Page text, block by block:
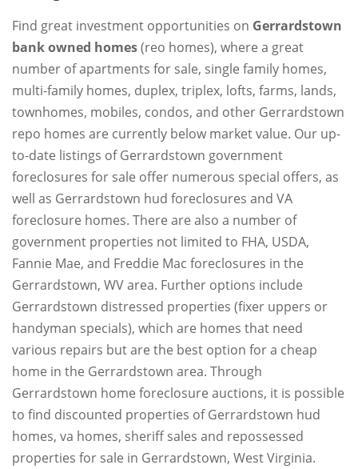
Find great investment opportunities on Gerrardstown
bank owned homes(reo homes), where a great
number of apartments for sale, single family homes,
multi-family homes, duplex, triplex, lofts, farms, lands,
townhomes, mobiles, condos, and other Gerrardstown
repo homes are currently below market value. Our up-
to-date listings of Gerrardstown government
foreclosures for sale offer numerous special offers, as
well as Gerrardstown hud foreclosures and VA
foreclosure homes. There are also a number of
government properties not limited to FHA, USDA,
Fannie Mae, and Freddie Mac foreclosures in the
Gerrardstown, WV area. Further options include
Gerrardstown distressed properties (fixer uppers or
handyman specials), which are homes that need
various repairs but are the best option for a cheap
home in the Gerrardstown area. Through
Gerrardstown home foreclosure auctions, it is possible
to find discounted properties of Gerrardstown hud
homes, va homes, sheriff sales and repossessed
properties for sale in Gerrardstown, West Virginia.